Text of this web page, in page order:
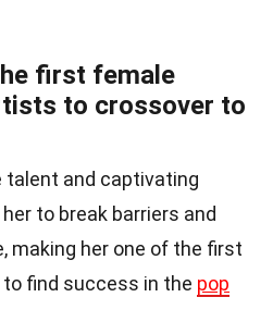
first female
to crossover to
talent and captivating
to break barriers and
making her one of the first
find success in the pop